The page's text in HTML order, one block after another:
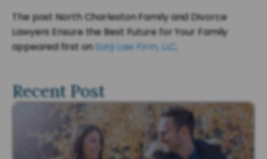
The post North Charleston Family and Divorce
Lawyers Ensure the Best Future for Your Family
appeared first onSarji Law Firm, LLC
Recent Post